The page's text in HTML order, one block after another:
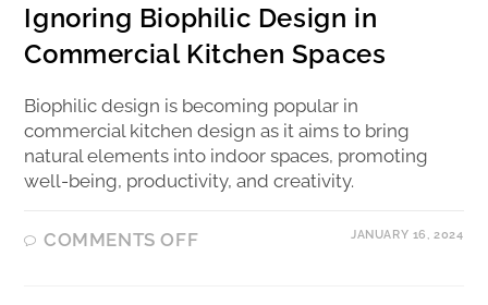
Ignoring Biophilic Design in
Commercial Kitchen Spaces
Biophilic design is becoming popular in
commercial kitchen design as it aims to bring
natural elements into indoor spaces, promoting
well-being, productivity, and creativity.
COMMENTS OFF JANUARY 16, 2024